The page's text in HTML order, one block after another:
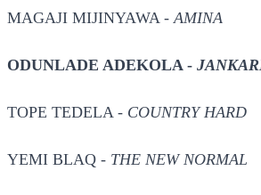
MAGAJI MIJINYAWA - AMINA
ODUNLADE ADEKOLA -
TOPE TEDELA - COUNTRY HARD
YEMI BLAQ - THE NEW NORMAL